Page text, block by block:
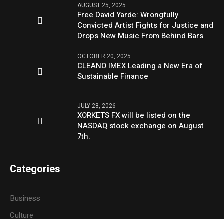
AUGUST 25, 2025
Free David Yarde: Wrongfully
Convicted Artist Fights for Justice and
Drops New Music From Behind Bars
OCTOBER 20, 2025
CLEANO IMEX Leading a New Era of
Sustainable Finance
JULY 28, 2026
XORKETS FX will be listed on the
NASDAQ stock exchange on August
7th.
Categories
Business
Culture